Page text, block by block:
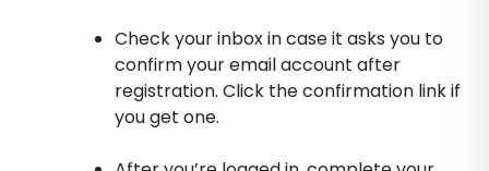
Check your inbox in case it asks you to
confirm your email account after
registration. Click the confirmation link if
you get one.